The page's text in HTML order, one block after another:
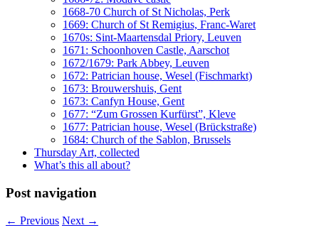
1668-70 Church of St Nicholas, Perk
1669: Church of St Remigius, Franc-Waret
1670s: Sint-Maartensdal Priory, Leuven
1671: Schoonhoven Castle, Aarschot
1672/1679: Park Abbey, Leuven
1672: Patrician house, Wesel (Fischmarkt)
1673: Brouwershuis, Gent
1673: Canfyn House, Gent
1677: “Zum Grossen Kurfürst”, Kleve
1677: Patrician house, Wesel (Brückstraße)
1684: Church of the Sablon, Brussels
Thursday Art, collected
What’s this all about?
Post navigation
← Previous Next →